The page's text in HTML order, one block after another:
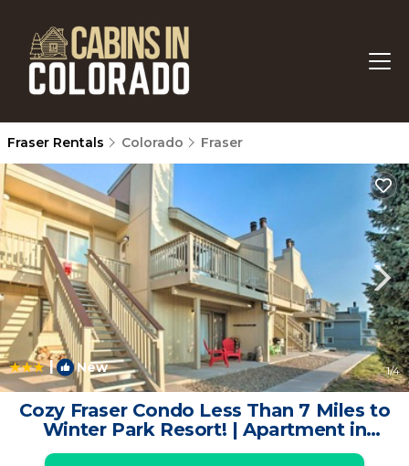
Fraser Rentals Colorado Fraser
| New 1/4
Cozy Fraser Condo Less Than 7 Miles to
Winter Park Resort! | Apartment in
Fraser